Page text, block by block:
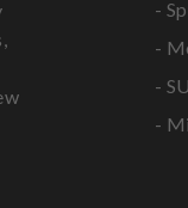
-
-
-
-